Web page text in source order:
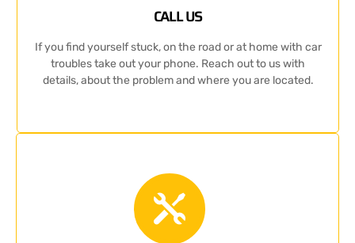
CALL US
If you find yourself stuck, on the road or at home with car
troubles take out your phone. Reach out to us with
details, about the problem and where you are located.